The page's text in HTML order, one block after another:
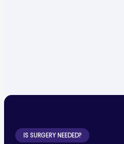
IS SURGERY NEEDED?